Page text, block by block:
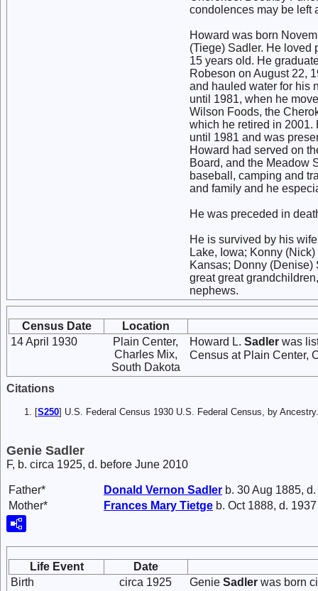
condolences may be left
Howard was born
(Tiege) Sadler. He loved
15 years old. He
Robeson on August 22,
and hauled water for his
until 1981, when he
Wilson Foods, the
which he retired in 2001.
until 1981 and was
Howard had served on
Board, and the Meadow
baseball, camping and
and family and he
He was preceded in
He is survived by his
Lake, Iowa; Konny
Kansas; Donny (Denise)
great great
nephews.
Census Date
Location
14 April 1930
Plain Center,
Charles Mix,
South Dakota
Howard L. Sadler was
Census at Plain Center,
Citations
[S250] U.S. Federal Census 1930 U.S. Federal Census, by
Genie Sadler
F, b. circa 1925, d. before June 2010
Father* Donald Vernon Sadler b. 30 Aug 1885,
Mother*
Frances Mary Tietge b. Oct 1888, d. 1937
Life Event
Date
Birth
circa 1925 Genie Sadler was born